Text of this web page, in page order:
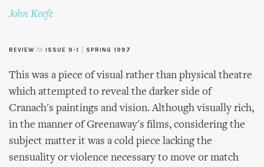
John Keefe
REVIEW in ISSUE 9-1 SPRING 1997
This was a piece of visual rather than physical theatre
which attempted to reveal the darker side of
Cranach's paintings and vision. Although visually rich,
in the manner of Greenaway's films, considering the
subject matter it was a cold piece lacking the
sensuality or violence necessary to move or match